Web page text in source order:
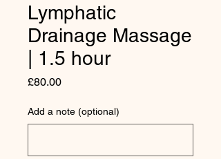
Lymphatic
Drainage Massage
| 1.5 hour
£80.00Price
Add a note (optional)